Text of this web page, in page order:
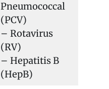
Pneumococcal
(PCV)
– Rotavirus
(RV)
– Hepatitis B
(HepB)